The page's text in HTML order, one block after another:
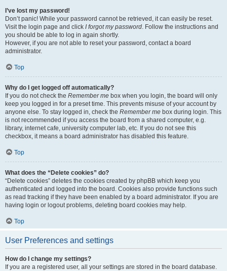
I’ve lost my password!
Don’t panic! While your password cannot be retrieved, it can easily be reset.
Visit the login page and click I forgot my password. Follow the instructions and
you should be able to log in again shortly.
However, if you are not able to reset your password, contact a board
administrator.
Top
Why do I get logged off automatically?
If you do not check the Remember me box when you login, the board will only
keep you logged in for a preset time. This prevents misuse of your account by
anyone else. To stay logged in, check the Remember me box during login. This
is not recommended if you access the board from a shared computer, e.g.
library, internet cafe, university computer lab, etc. If you do not see this
checkbox, it means a board administrator has disabled this feature.
Top
What does the “Delete cookies” do?
“Delete cookies” deletes the cookies created by phpBB which keep you
authenticated and logged into the board. Cookies also provide functions such
as read tracking if they have been enabled by a board administrator. If you are
having login or logout problems, deleting board cookies may help.
Top
User Preferences and settings
How do I change my settings?
If you are a registered user, all your settings are stored in the board database.